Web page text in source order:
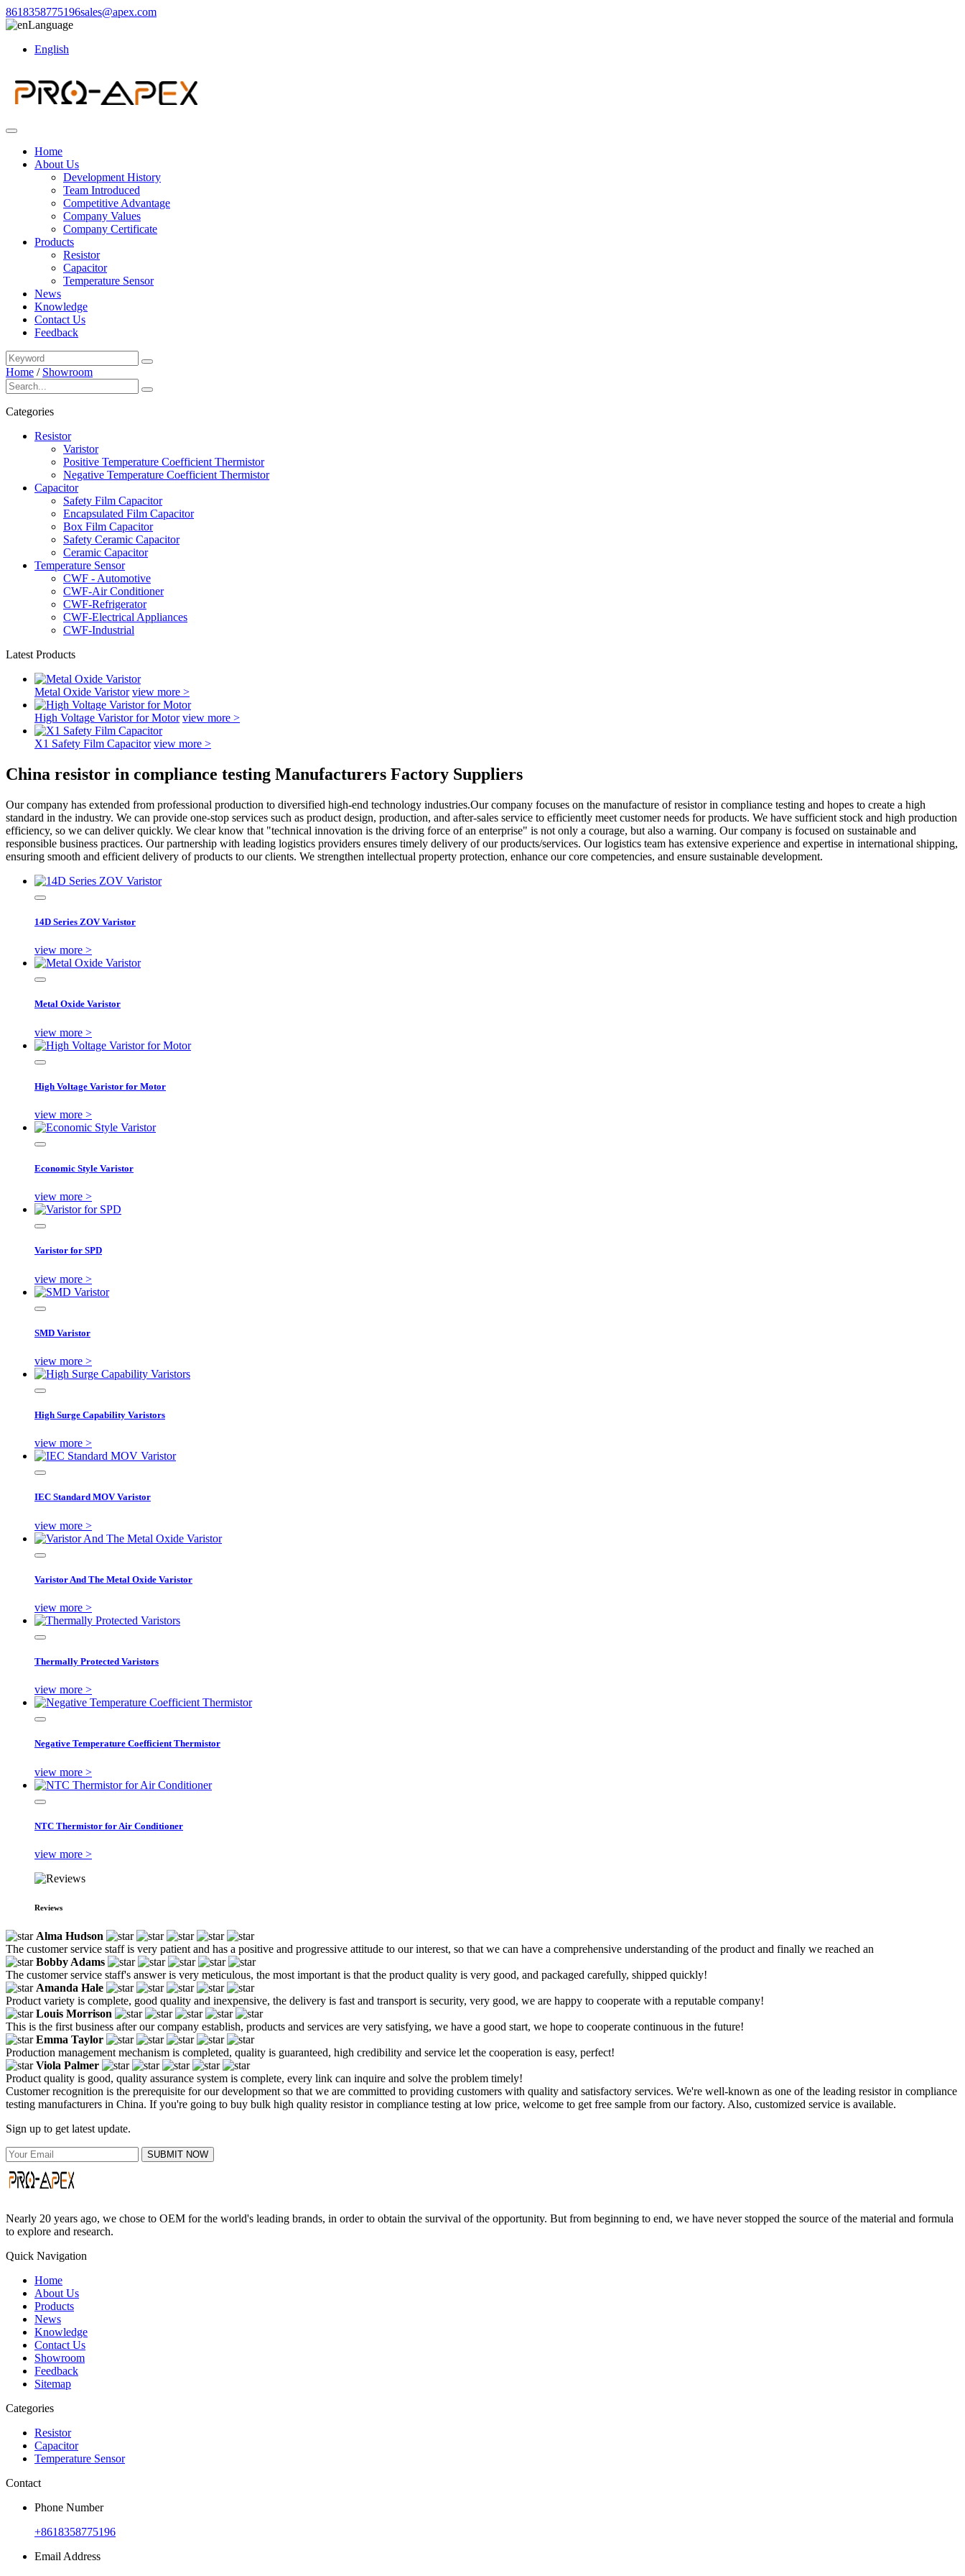
8618358775196sales@apex.com
Language
English
Home
About Us
Development History
Team Introduced
Competitive Advantage
Company Values
Company Certificate
Products
Resistor
Capacitor
Temperature Sensor
News
Knowledge
Contact Us
Feedback
Home / Showroom
Categories
Resistor
Varistor
Positive Temperature Coefficient Thermistor
Negative Temperature Coefficient Thermistor
Capacitor
Safety Film Capacitor
Encapsulated Film Capacitor
Box Film Capacitor
Safety Ceramic Capacitor
Ceramic Capacitor
Temperature Sensor
CWF - Automotive
CWF-Air Conditioner
CWF-Refrigerator
CWF-Electrical Appliances
CWF-Industrial
Latest Products
Metal Oxide Varistor view more >
High Voltage Varistor for Motor view more >
X1 Safety Film Capacitor view more >
China resistor in compliance testing Manufacturers Factory Suppliers
Our company has extended from professional production to diversified high-end technology industries.Our company focuses on the manufacture of resistor in compliance testing and hopes to create a high
standard in the industry. We can provide one-stop services such as product design, production, and after-sales service to efficiently meet customer needs for products. We have sufficient stock and high production
efficiency, so we can deliver quickly. We clear know that "technical innovation is the driving force of an enterprise" is not only a courage, but also a warning. Our company is focused on sustainable and
responsible business practices. Our partnership with leading logistics providers ensures timely delivery of our products/services. Our logistics team has extensive experience and expertise in international shipping,
ensuring smooth and efficient delivery of products to our clients. We strengthen intellectual property protection, enhance our core competencies, and ensure sustainable development.
14D Series ZOV Varistor
view more >
Metal Oxide Varistor
view more >
High Voltage Varistor for Motor
view more >
Economic Style Varistor
view more >
Varistor for SPD
view more >
SMD Varistor
view more >
High Surge Capability Varistors
view more >
IEC Standard MOV Varistor
view more >
Varistor And The Metal Oxide Varistor
view more >
Thermally Protected Varistors
view more >
Negative Temperature Coefficient Thermistor
view more >
NTC Thermistor for Air Conditioner
view more >
Reviews
Alma Hudson
The customer service staff is very patient and has a positive and progressive attitude to our interest, so that we can have a comprehensive understanding of the product and finally we reached an
Bobby Adams
The customer service staff's answer is very meticulous, the most important is that the product quality is very good, and packaged carefully, shipped quickly!
Amanda Hale
Product variety is complete, good quality and inexpensive, the delivery is fast and transport is security, very good, we are happy to cooperate with a reputable company!
Louis Morrison
This is the first business after our company establish, products and services are very satisfying, we have a good start, we hope to cooperate continuous in the future!
Emma Taylor
Production management mechanism is completed, quality is guaranteed, high credibility and service let the cooperation is easy, perfect!
Viola Palmer
Product quality is good, quality assurance system is complete, every link can inquire and solve the problem timely!
Customer recognition is the prerequisite for our development so that we are committed to providing customers with quality and satisfactory services. We're well-known as one of the leading resistor in compliance
testing manufacturers in China. If you're going to buy bulk high quality resistor in compliance testing at low price, welcome to get free sample from our factory. Also, customized service is available.
Sign up to get latest update.
SUBMIT NOW
Nearly 20 years ago, we chose to OEM for the world's leading brands, in order to obtain the survival of the opportunity. But from beginning to end, we have never stopped the source of the material and formula
to explore and research.
Quick Navigation
Home
About Us
Products
News
Knowledge
Contact Us
Showroom
Feedback
Sitemap
Categories
Resistor
Capacitor
Temperature Sensor
Contact
Phone Number
+8618358775196
Email Address